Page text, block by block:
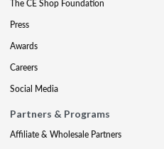
The CE Shop Foundation
Press
Awards
Careers
Social Media
Partners & Programs
Affiliate & Wholesale Partners